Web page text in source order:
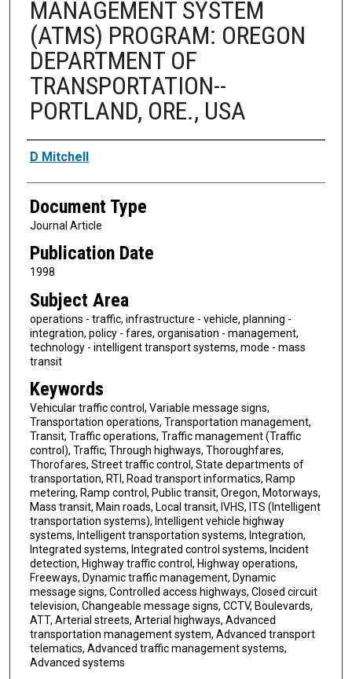
MANAGEMENT SYSTEM
(ATMS) PROGRAM: OREGON
DEPARTMENT OF
TRANSPORTATION--
PORTLAND, ORE., USA
Authors
D Mitchell
Document Type
Journal Article
Publication Date
1998
Subject Area
operations - traffic, infrastructure - vehicle, planning -
integration, policy - fares, organisation - management,
technology - intelligent transport systems, mode - mass
transit
Keywords
Vehicular traffic control, Variable message signs,
Transportation operations, Transportation management,
Transit, Traffic operations, Traffic management (Traffic
control), Traffic, Through highways, Thoroughfares,
Thorofares, Street traffic control, State departments of
transportation, RTI, Road transport informatics, Ramp
metering, Ramp control, Public transit, Oregon, Motorways,
Mass transit, Main roads, Local transit, IVHS, ITS (Intelligent
transportation systems), Intelligent vehicle highway
systems, Intelligent transportation systems, Integration,
Integrated systems, Integrated control systems, Incident
detection, Highway traffic control, Highway operations,
Freeways, Dynamic traffic management, Dynamic
message signs, Controlled access highways, Closed circuit
television, Changeable message signs, CCTV, Boulevards,
ATT, Arterial streets, Arterial highways, Advanced
transportation management system, Advanced transport
telematics, Advanced traffic management systems,
Advanced systems